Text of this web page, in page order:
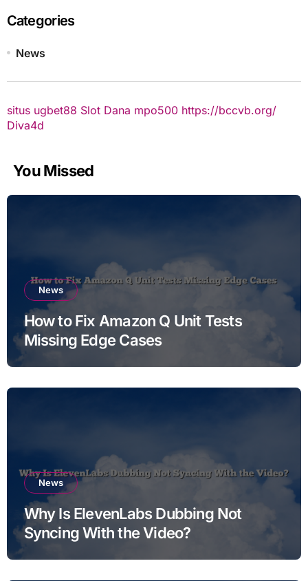
Categories
News
situs ugbet88 Slot Dana mpo500 https://bccvb.org/
Diva4d
You Missed
News
How to Fix Amazon Q Unit Tests
Missing Edge Cases
News
Why Is ElevenLabs Dubbing Not
Syncing With the Video?